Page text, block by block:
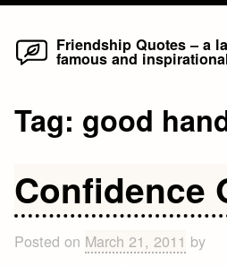
Skip
Friendship Quotes – a
famous and
Tag: good
Confidence
Posted on March 21, 2011 by